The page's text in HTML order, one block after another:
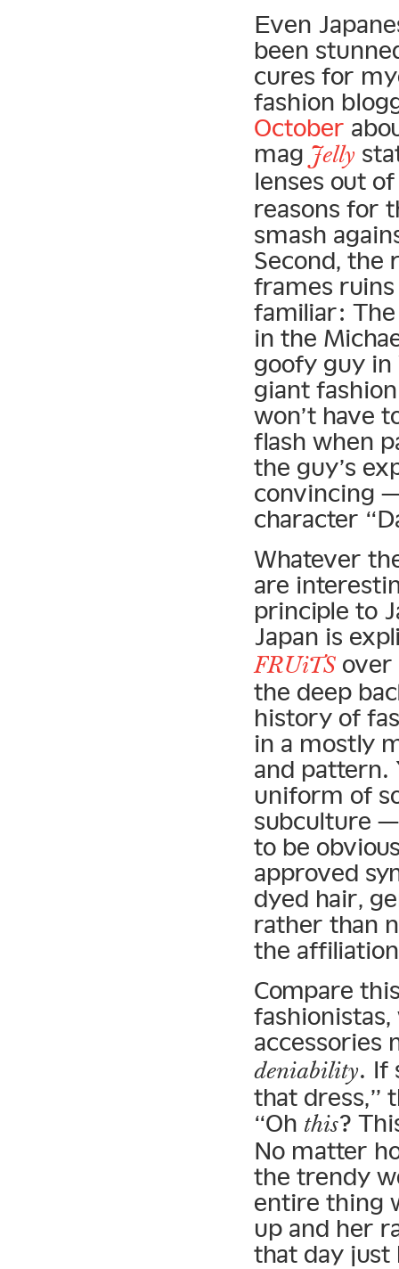
Even
been
cures for
fashion
October
mag Jelly
lenses out
reasons for
smash
Second, the
frames
familiar: The
in the
goofy guy in
giant
won’t have
flash when
the guy’s
convincing
character
Whatever
are
principle to
Japan is
FRUiTS over
the deep
history of
in a mostly
and pattern.
uniform of
subculture
to be
approved
dyed hair,
rather than
the
Compare
accessories
deniability. If
that dress,”
“Oh this?
No matter
the trendy
entire thing
up and her
that day just